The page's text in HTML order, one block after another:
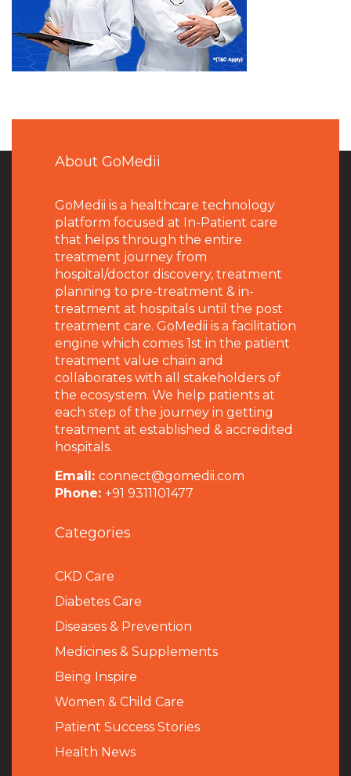
About GoMedii
GoMedii is a healthcare technology
platform focused at In-Patient care
that helps through the entire
treatment journey from
hospital/doctor discovery, treatment
planning to pre-treatment & in-
treatment at hospitals until the post
treatment care. GoMedii is a facilitation
engine which comes 1st in the patient
treatment value chain and
collaborates with all stakeholders of
the ecosystem. We help patients at
each step of the journey in getting
treatment at established & accredited
hospitals.
Email: connect@gomedii.com
Phone: +91 9311101477
Categories
CKD Care
Diabetes Care
Diseases & Prevention
Medicines & Supplements
Being Inspire
Women & Child Care
Patient Success Stories
Health News